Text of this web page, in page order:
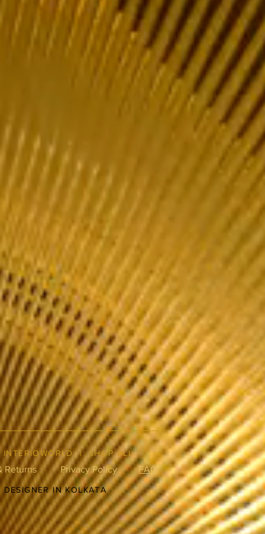
INTERIOWORLD |SHOP ALL
Returns Privacy Policy FAQ
DESIGNER IN KOLKATA